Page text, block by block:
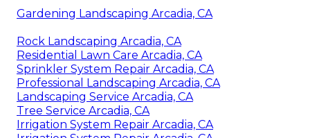
Gardening Landscaping Arcadia, CA
Rock Landscaping Arcadia, CA
Residential Lawn Care Arcadia, CA
Sprinkler System Repair Arcadia, CA
Professional Landscaping Arcadia, CA
Landscaping Service Arcadia, CA
Tree Service Arcadia, CA
Irrigation System Repair Arcadia, CA